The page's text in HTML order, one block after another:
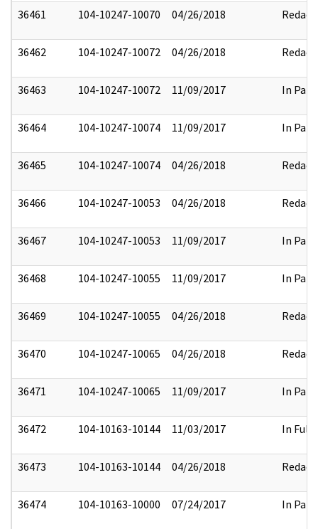
36461 104-10247-10070 04/26/2018 Redact
36462 104-10247-10072 04/26/2018 Redact
36463 104-10247-10072 11/09/2017 In Part
36464 104-10247-10074 11/09/2017 In Part
36465 104-10247-10074 04/26/2018 Redact
36466 104-10247-10053 04/26/2018 Redact
36467 104-10247-10053 11/09/2017 In Part
36468 104-10247-10055 11/09/2017 In Part
36469 104-10247-10055 04/26/2018 Redact
36470 104-10247-10065 04/26/2018 Redact
36471 104-10247-10065 11/09/2017 In Part
36472 104-10163-10144 11/03/2017 In Full
36473 104-10163-10144 04/26/2018 Redact
36474 104-10163-10000 07/24/2017 In Part